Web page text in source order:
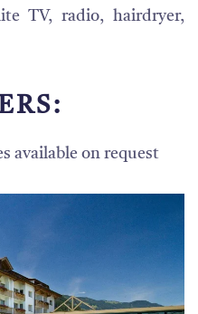
TV, radio, hairdryer,
available on request